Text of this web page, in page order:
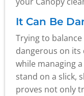
It Can Be
Trying to
dangerous on its
while managing
stand on a slick,
proves not only